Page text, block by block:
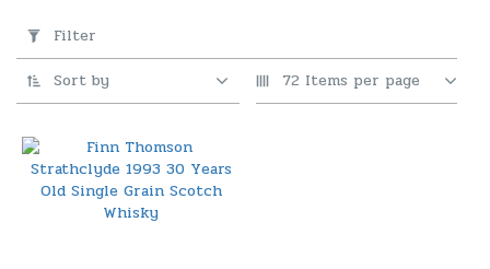
Under the law of Hong Kong, intoxicating liquor must not
be sold or supplied to a minor in the course of business.
Filter
(0/20)
Range
(HK$)
Filter
Sort by
72 Items per page